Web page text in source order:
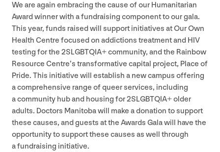
We are again embracing the cause of our Humanitarian
Award winner with a fundraising component to our gala.
This year, funds raised will support initiatives at Our Own
Health Centre focused on addictions treatment and HIV
testing for the 2SLGBTQIA+ community, and the Rainbow
Resource Centre’s transformative capital project, Place of
Pride. This initiative will establish a new campus offering
a comprehensive range of queer services, including
a community hub and housing for2SLGBTQIA+ older
adults. Doctors Manitoba will make a donation to support
these causes, and guests at the Awards Gala will have the
opportunity to support these causes as well through
a fundraising initiative.